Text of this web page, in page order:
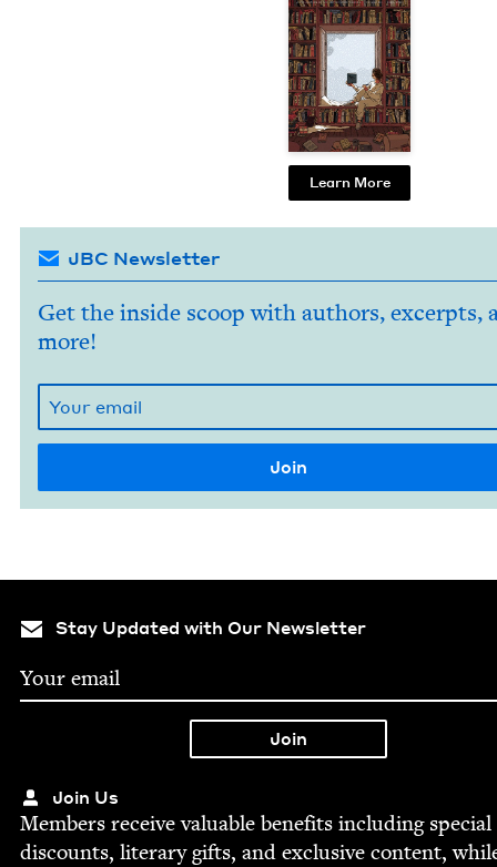
Learn More
JBC Newsletter
Get the inside scoop with authors, excerpts,
more!
Stay Updated with Our Newsletter
Join Us
Mem­bers receive valu­able ben­e­fits includ­ing spe­cial
dis­counts, lit­er­ary gifts, and exclu­sive con­tent,